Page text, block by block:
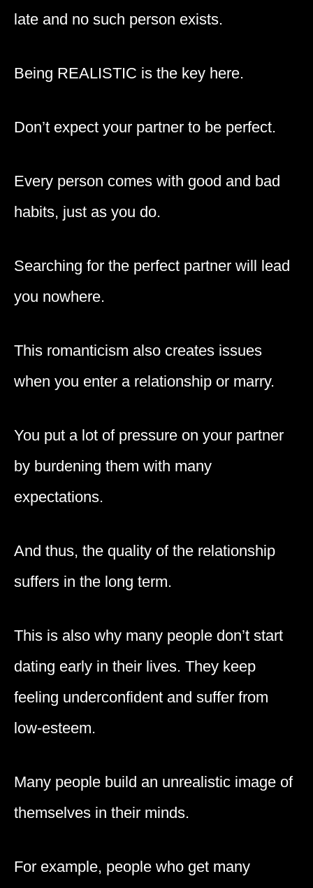
late and no such person exists.
Being REALISTIC is the key here.
Don’t expect your partner to be perfect.
Every person comes with good and bad
habits, just as you do.
Searching for the perfect partner will lead
you nowhere.
This romanticism also creates issues
when you enter a relationship or marry.
You put a lot of pressure on your partner
by burdening them with many
expectations.
And thus, the quality of the relationship
suffers in the long term.
This is also why many people don’t start
dating early in their lives. They keep
feeling underconfident and suffer from
low-esteem.
Many people build an unrealistic image of
themselves in their minds.
For example, people who get many